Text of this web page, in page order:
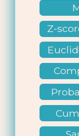
Z-